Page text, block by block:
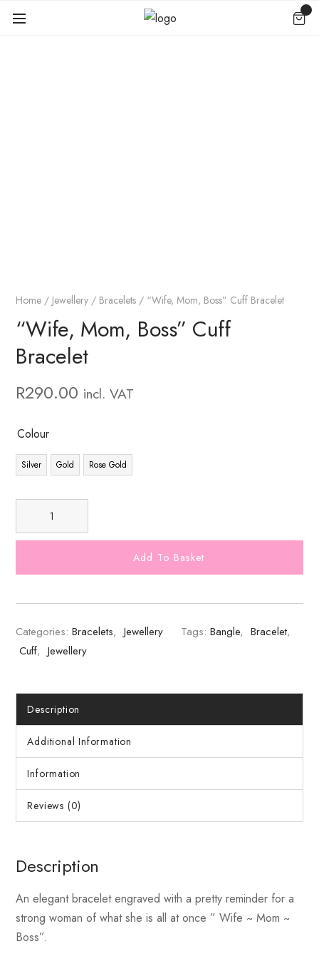
Home / Jewellery / Bracelets / “Wife, Mom, Boss” Cuff Bracelet
“Wife, Mom, Boss” Cuff
Bracelet
R290.00 incl. VAT
Colour
Silver Gold Rose Gold
Add To Basket
Categories: Bracelets, Jewellery Tags: Bangle, Bracelet,
Cuff, Jewellery
Description
Additional Information
Information
Reviews (0)
Description
An elegant bracelet engraved with a pretty reminder for a
strong woman of what she is all at once ” Wife ~ Mom ~
Boss”.